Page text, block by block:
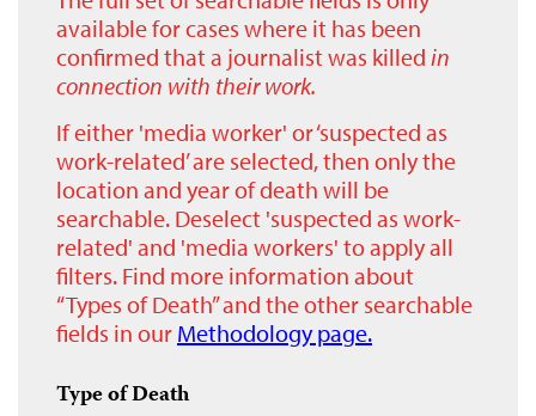
available for cases where it has been
confirmed that a journalist was killed in
connection with their work.
If either 'media worker' or ‘suspected as
work-related’ are selected, then only the
location and year of death will be
searchable. Deselect 'suspected as work-
related' and 'media workers' to apply all
filters. Find more information about
“Types of Death” and the other searchable
fields in our Methodology page.
Type of Death